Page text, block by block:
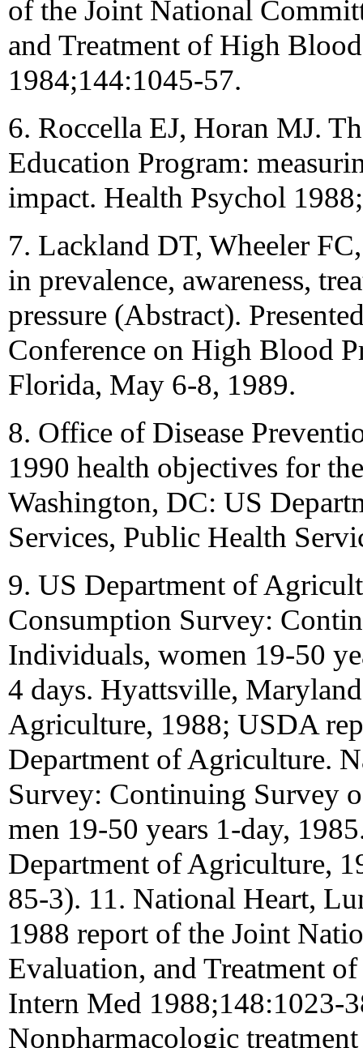
of the Joint National
and Treatment of High
1984;144:1045-57.
6. Roccella EJ, Horan MJ.
Education Program:
impact. Health Psychol
7. Lackland DT, Wheeler
in prevalence, awareness,
pressure (Abstract).
Conference on High Blood
Florida, May 6-8, 1989.
8. Office of Disease
1990 health objectives for
Washington, DC: US
Services, Public Health
9. US Department of
Consumption Survey:
Individuals, women 19-50
4 days. Hyattsville,
Agriculture, 1988; USDA
Department of Agriculture.
Survey: Continuing Survey
men 19-50 years 1-day,
Department of Agriculture,
85-3). 11. National Heart,
1988 report of the Joint
Evaluation, and Treatment
Intern Med 1988;148:1023-
Nonpharmacologic